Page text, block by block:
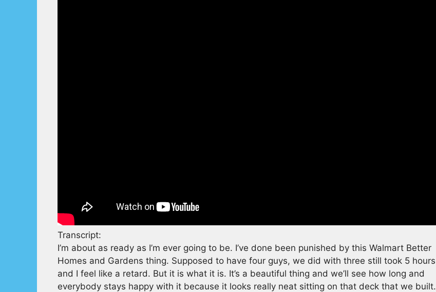
Transcript:
I’m about as ready as I’m ever going to be. I’ve done been punished by this Walmart Better
Homes and Gardens thing. Supposed to have four guys, we did with three still took 5 hours
and I feel like a retard. But it is what it is. It’s a beautiful thing and we’ll see how long and
everybody stays happy with it because it looks really neat sitting on that deck that we built.